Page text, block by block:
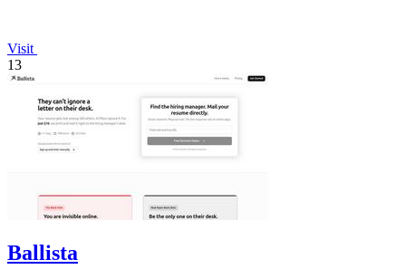
Visit
13
Ballista